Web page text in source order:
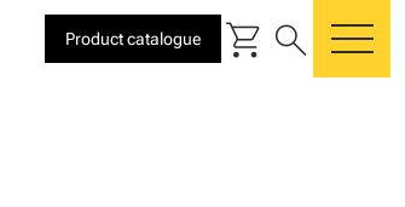
Product catalogue shopping_cart search